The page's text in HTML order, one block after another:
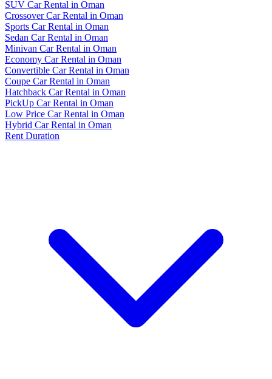
SUV Car Rental in Oman
Crossover Car Rental in Oman
Sports Car Rental in Oman
Sedan Car Rental in Oman
Minivan Car Rental in Oman
Economy Car Rental in Oman
Convertible Car Rental in Oman
Coupe Car Rental in Oman
Hatchback Car Rental in Oman
PickUp Car Rental in Oman
Low Price Car Rental in Oman
Hybrid Car Rental in Oman
Rent Duration